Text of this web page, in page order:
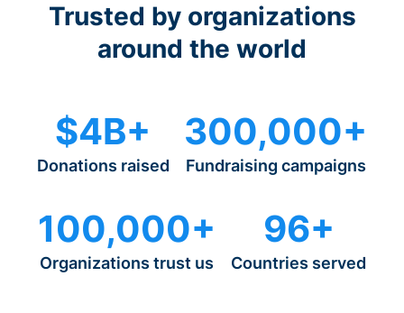
Trusted by organizations
around the world
$4B+
Donations raised
300,000+
Fundraising campaigns
100,000+
Organizations trust us
96+
Countries served